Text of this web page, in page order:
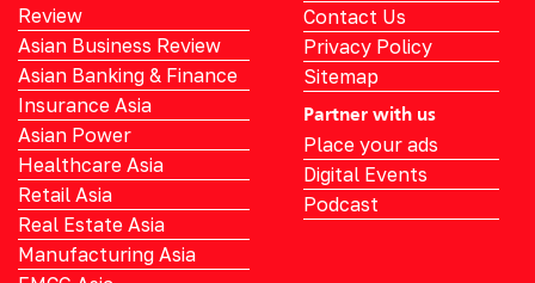
Review
Asian Business Review
Asian Banking & Finance
Insurance Asia
Asian Power
Healthcare Asia
Retail Asia
Real Estate Asia
Manufacturing Asia
Contact Us
Privacy Policy
Sitemap
Partner with us
Place your ads
Digital Events
Podcast